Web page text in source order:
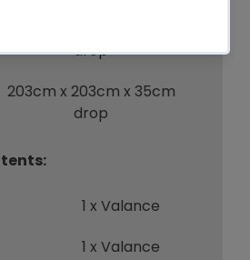
drop
203cm x 203cm x 35cm
drop
1 x Valance
1 x Valance